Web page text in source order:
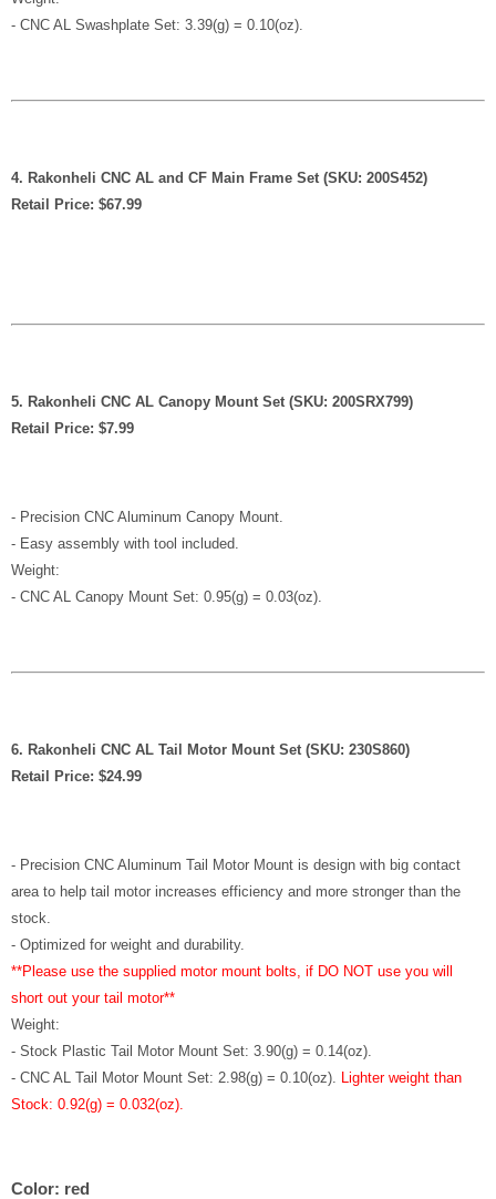
- CNC AL Swashplate Set: 3.39(g) = 0.10(oz).
4. Rakonheli CNC AL and CF Main Frame Set (SKU: 200S452)
Retail Price: $67.99
5. Rakonheli CNC AL Canopy Mount Set (SKU: 200SRX799)
Retail Price: $7.99
- Precision CNC Aluminum Canopy Mount.
- Easy assembly with tool included.
Weight:
- CNC AL Canopy Mount Set: 0.95(g) = 0.03(oz).
6. Rakonheli CNC AL Tail Motor Mount Set (SKU: 230S860)
Retail Price: $24.99
- Precision CNC Aluminum Tail Motor Mount is design with big contact
area to help tail motor increases efficiency and more stronger than the
stock.
- Optimized for weight and durability.
**Please use the supplied motor mount bolts, if DO NOT use you will
short out your tail motor**
Weight:
- Stock Plastic Tail Motor Mount Set: 3.90(g) = 0.14(oz).
- CNC AL Tail Motor Mount Set: 2.98(g) = 0.10(oz). Lighter weight than
Stock: 0.92(g) = 0.032(oz).
Color: red